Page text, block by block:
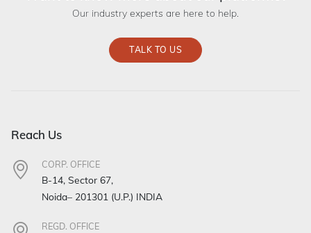
Our industry experts are here to help.
TALK TO US
Reach Us
CORP. OFFICE
B-14, Sector 67,
Noida– 201301 (U.P.) INDIA
REGD. OFFICE